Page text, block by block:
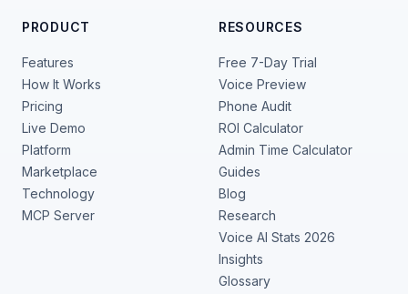
PRODUCT
Features
How It Works
Pricing
Live Demo
Platform
Marketplace
Technology
MCP Server
RESOURCES
Free 7-Day Trial
Voice Preview
Phone Audit
ROI Calculator
Admin Time Calculator
Guides
Blog
Research
Voice AI Stats 2026
Insights
Glossary